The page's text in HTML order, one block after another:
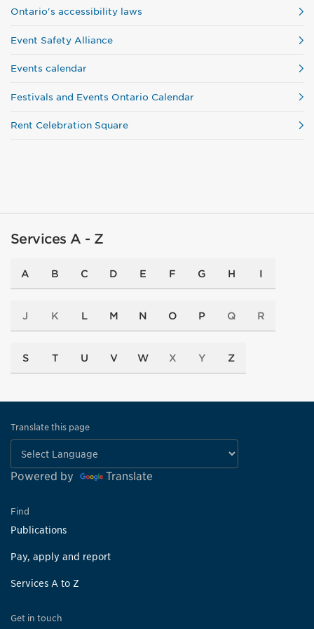
Ontario's accessibility laws
Event Safety Alliance
Events calendar
Festivals and Events Ontario Calendar
Rent Celebration Square
Services A - Z
A B C D E F G H I
J K L M N O P Q R
S T U V W X Y Z
Translate this page
Powered by Translate
Find
Publications
Pay, apply and report
Services A to Z
Get in touch